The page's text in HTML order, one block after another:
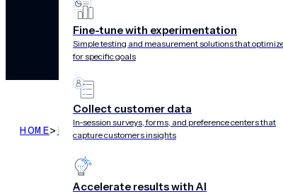
Fine-tune with experimentation
Simple testing and measurement solutions that
for specific goals
Collect customer data
In-session surveys, forms, and preference centers that
capture customers insights
Accelerate results with AI
HOME> LEGAL>PRIVACY POLICY THROUGH